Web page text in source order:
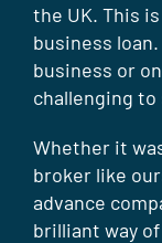
the UK. This
business
business or
challenging
Whether it
broker like
advance
brilliant way